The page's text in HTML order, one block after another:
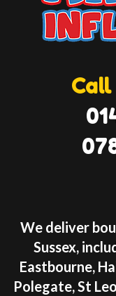
We deliver
Sussex,
Eastbourne,
Polegate, St